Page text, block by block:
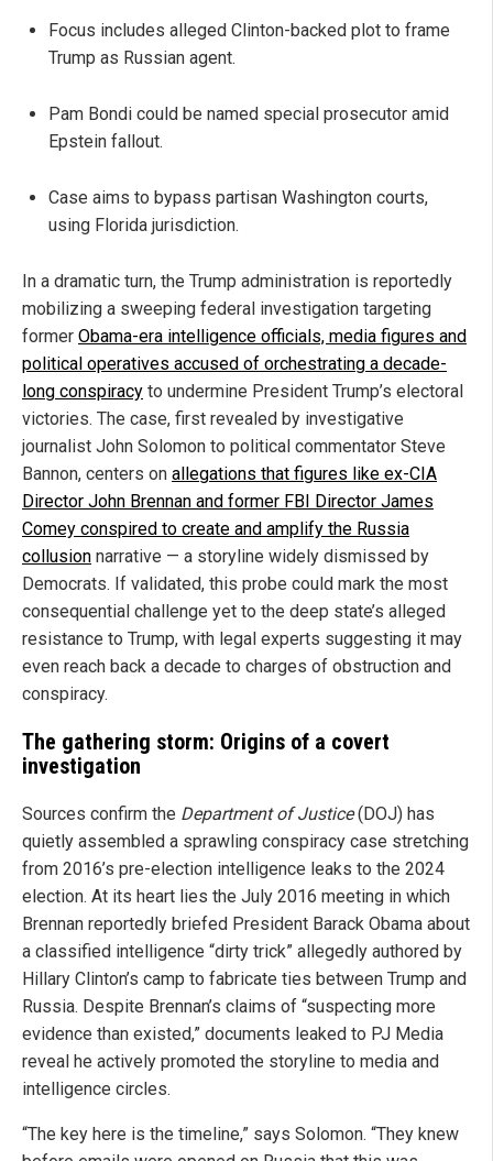
Focus includes alleged Clinton-backed plot to frame
Trump as Russian agent.
Pam Bondi could be named special prosecutor amid
Epstein fallout.
Case aims to bypass partisan Washington courts,
using Florida jurisdiction.
In a dramatic turn, the Trump administration is reportedly
mobilizing a sweeping federal investigation targeting
former Obama-era intelligence officials, media figures and
political operatives accused of orchestrating a decade-
long conspiracy to undermine President Trump’s electoral
victories. The case, first revealed by investigative
journalist John Solomon to political commentator Steve
Bannon, centers on allegations that figures like ex-CIA
Director John Brennan and former FBI Director James
Comey conspired to create and amplify the Russia
collusion narrative — a storyline widely dismissed by
Democrats. If validated, this probe could mark the most
consequential challenge yet to the deep state’s alleged
resistance to Trump, with legal experts suggesting it may
even reach back a decade to charges of obstruction and
conspiracy.
The gathering storm: Origins of a covert
investigation
Sources confirm the Department of Justice(DOJ) has
quietly assembled a sprawling conspiracy case stretching
from 2016’s pre-election intelligence leaks to the 2024
election. At its heart lies the July 2016 meeting in which
Brennan reportedly briefed President Barack Obama about
a classified intelligence “dirty trick” allegedly authored by
Hillary Clinton’s camp to fabricate ties between Trump and
Russia. Despite Brennan’s claims of “suspecting more
evidence than existed,” documents leaked to PJ Media
reveal he actively promoted the storyline to media and
intelligence circles.
“The key here is the timeline,” says Solomon. “They knew